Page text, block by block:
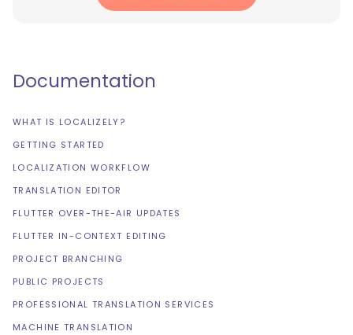
Documentation
WHAT IS LOCALIZELY?
GETTING STARTED
LOCALIZATION WORKFLOW
TRANSLATION EDITOR
FLUTTER OVER-THE-AIR UPDATES
FLUTTER IN-CONTEXT EDITING
PROJECT BRANCHING
PUBLIC PROJECTS
PROFESSIONAL TRANSLATION SERVICES
MACHINE TRANSLATION